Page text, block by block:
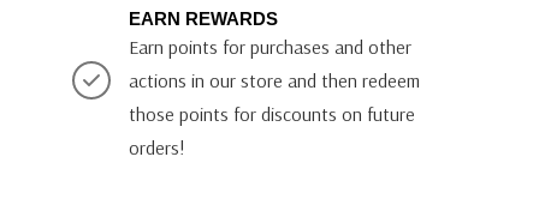
EARN REWARDS
Earn points for purchases and other
actions in our store and then redeem
those points for discounts on future
orders!